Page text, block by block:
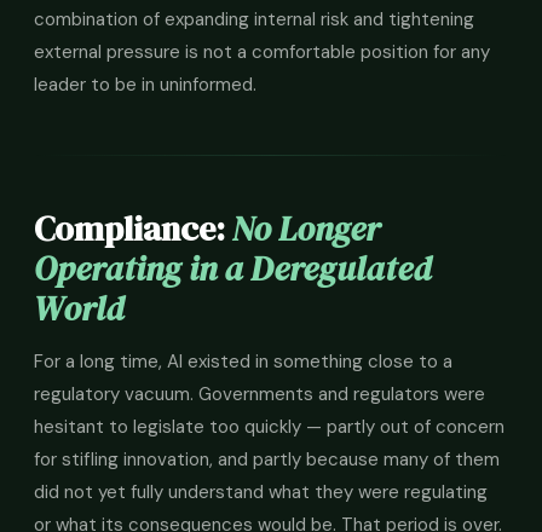
combination of expanding internal risk and tightening
external pressure is not a comfortable position for any
leader to be in uninformed.
Compliance:No Longer
Operating in a Deregulated
World
For a long time, AI existed in something close to a
regulatory vacuum. Governments and regulators were
hesitant to legislate too quickly — partly out of concern
for stifling innovation, and partly because many of them
did not yet fully understand what they were regulating
or what its consequences would be. That period is over.